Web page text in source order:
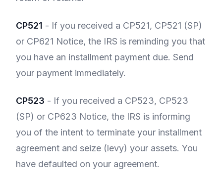
CP521 - If you received a CP521, CP521 (SP)
or CP621 Notice, the IRS is reminding you that
you have an installment payment due. Send
your payment immediately.
CP523 - If you received a CP523, CP523
(SP) or CP623 Notice, the IRS is informing
you of the intent to terminate your installment
agreement and seize (levy) your assets. You
have defaulted on your agreement.